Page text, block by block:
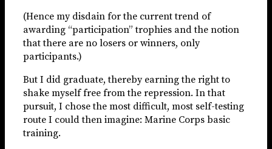
(Hence my disdain for the current trend of
awarding “participation” trophies and the notion
that there are no losers or winners, only
participants.)
But I did graduate, thereby earning the right to
shake myself free from the repression. In that
pursuit, I chose the most difficult, most self-testing
route I could then imagine: Marine Corps basic
training.